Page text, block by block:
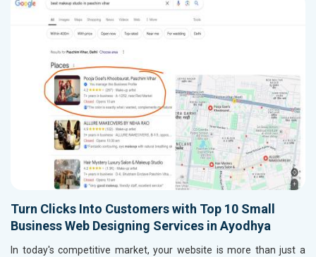
Turn Clicks Into Customers with Top 10 Small
Business Web Designing Services in Ayodhya
In today's competitive market, your website is more than just a